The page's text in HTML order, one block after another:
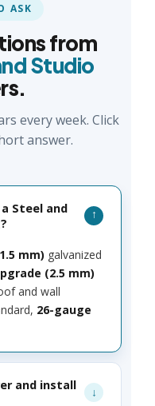
ASK
from
Studio
every week. Click
answer.
Steel and
mm) galvanized
(2.5 mm)
and wall
26-gauge
and install